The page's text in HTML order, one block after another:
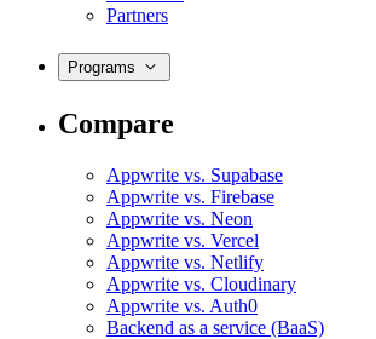
Partners
Programs
Compare
Appwrite vs. Supabase
Appwrite vs. Firebase
Appwrite vs. Neon
Appwrite vs. Vercel
Appwrite vs. Netlify
Appwrite vs. Cloudinary
Appwrite vs. Auth0
Backend as a service (BaaS)